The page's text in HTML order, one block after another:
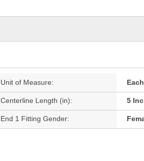
Unit of Measure: Each
Centerline Length (in): 5
End 1 Fitting Gender: